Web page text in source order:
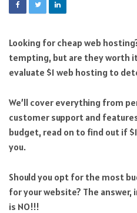
Looking for cheap web
tempting, but are they worth
evaluate $1 web hosting to
We’ll cover everything from
customer support and
budget, read on to find out if
you.
Should you opt for the most
for your website? The
is NO!!!